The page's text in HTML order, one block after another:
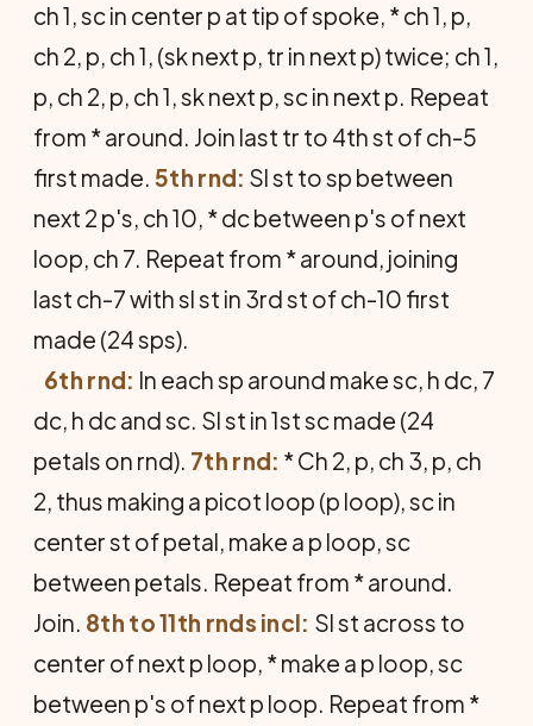
ch 1, sc in center p at tip of spoke, * ch 1, p,
ch 2, p, ch 1, (sk next p, tr in next p) twice; ch 1,
p, ch 2, p, ch 1, sk next p, sc in next p. Repeat
from * around. Join last tr to 4th st of ch-5
first made. 5th rnd: Sl st to sp between
next 2 p's, ch 10, * dc between p's of next
loop, ch 7. Repeat from * around, joining
last ch-7 with sl st in 3rd st of ch-10 first
made (24 sps).
6th rnd: In each sp around make sc, h dc, 7
dc, h dc and sc. Sl st in 1st sc made (24
petals on rnd). 7th rnd: * Ch 2, p, ch 3, p, ch
2, thus making a picot loop (p loop), sc in
center st of petal, make a p loop, sc
between petals. Repeat from * around.
Join. 8th to 11th rnds incl: Sl st across to
center of next p loop, * make a p loop, sc
between p's of next p loop. Repeat from *